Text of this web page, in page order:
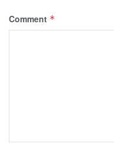
Comment *